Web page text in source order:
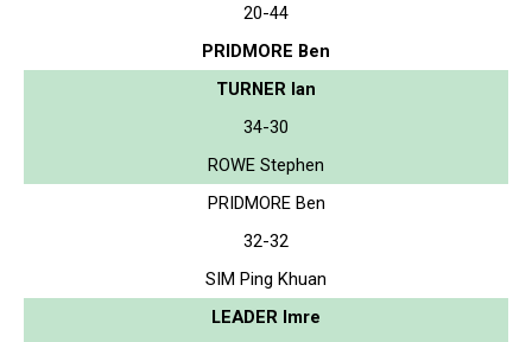
20-44
PRIDMORE Ben
TURNER Ian
34-30
ROWE Stephen
PRIDMORE Ben
32-32
SIM Ping Khuan
LEADER Imre